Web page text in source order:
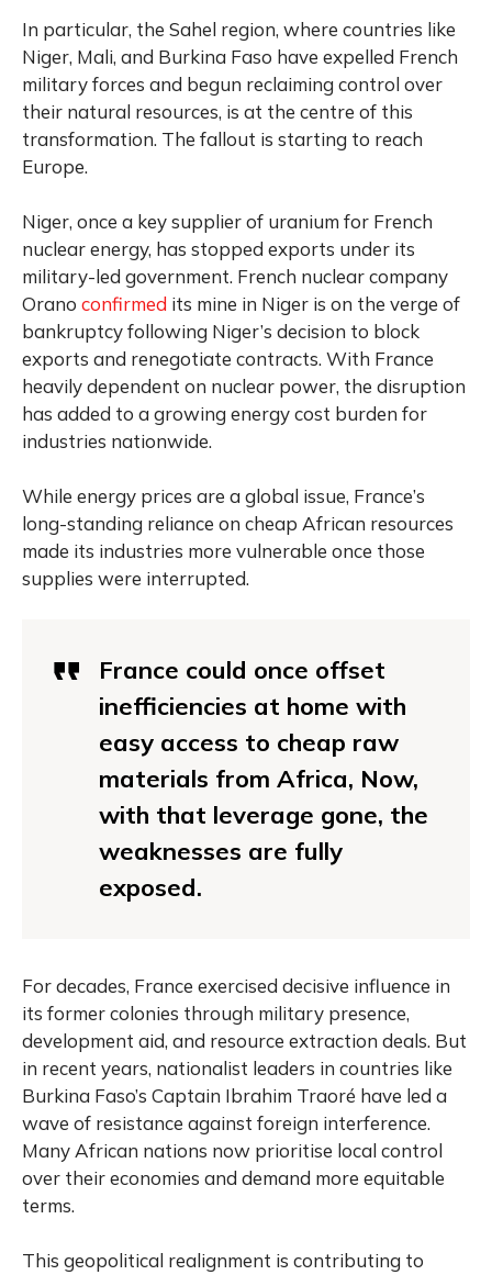
In particular, the Sahel region, where countries like
Niger, Mali, and Burkina Faso have expelled French
military forces and begun reclaiming control over
their natural resources, is at the centre of this
transformation. The fallout is starting to reach
Europe.
Niger, once a key supplier of uranium for French
nuclear energy, has stopped exports under its
military-led government. French nuclear company
Orano confirmed its mine in Niger is on the verge of
bankruptcy following Niger’s decision to block
exports and renegotiate contracts. With France
heavily dependent on nuclear power, the disruption
has added to a growing energy cost burden for
industries nationwide.
While energy prices are a global issue, France’s
long-standing reliance on cheap African resources
made its industries more vulnerable once those
supplies were interrupted.
France could once offset
inefficiencies at home with
easy access to cheap raw
materials from Africa, Now,
with that leverage gone, the
weaknesses are fully
exposed.
For decades, France exercised decisive influence in
its former colonies through military presence,
development aid, and resource extraction deals. But
in recent years, nationalist leaders in countries like
Burkina Faso’s Captain Ibrahim Traoré have led a
wave of resistance against foreign interference.
Many African nations now prioritise local control
over their economies and demand more equitable
terms.
This geopolitical realignment is contributing to